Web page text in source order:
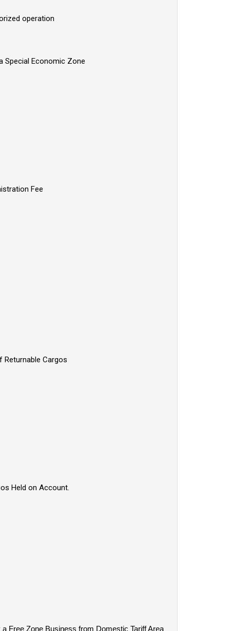
operation
Special Economic Zone
Fee
Cargos
Held on Account.
Free Zone Business from Domestic Tariff Area